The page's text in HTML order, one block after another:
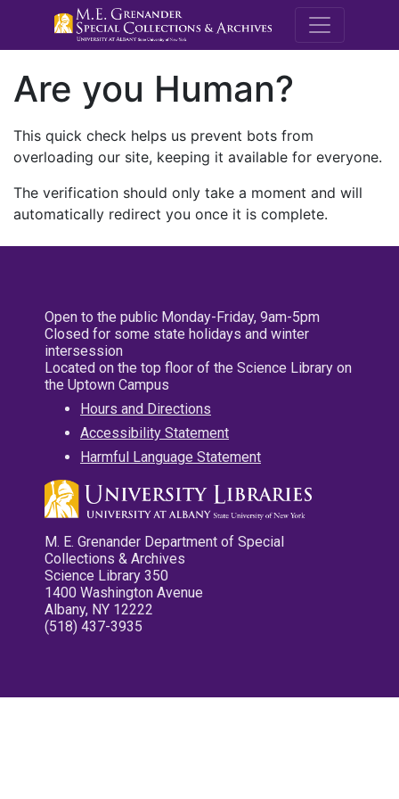
M.E.
Are you Human?
This quick check helps us prevent bots from
overloading our site, keeping it available for everyone.
The verification should only take a moment and will
automatically redirect you once it is complete.
Open to the public Monday-Friday, 9am-5pm
Closed for some state holidays and winter
intersession
Located on the top floor of the Science Library on
the Uptown Campus
Hours and Directions
Accessibility Statement
Harmful Language Statement
M. E. Grenander Department of Special
Collections & Archives
Science Library 350
1400 Washington Avenue
Albany, NY 12222
(518) 437-3935